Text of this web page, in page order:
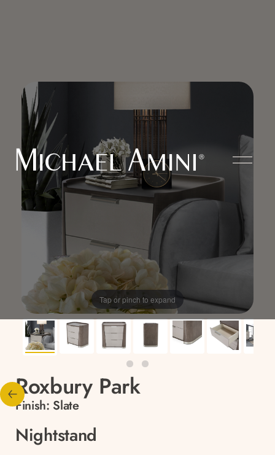
Tap or pinch to expand
Roxbury Park
Finish: Slate
Nightstand